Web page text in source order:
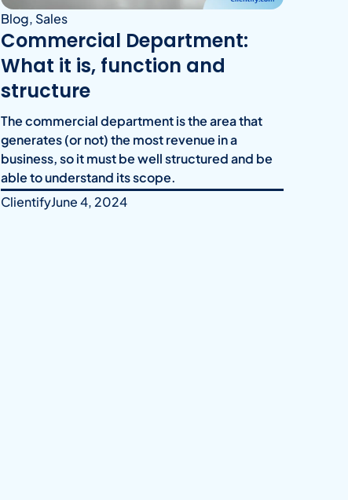
Blog, Sales
Commercial Department:
What it is, function and
structure
The commercial department is the area that
generates (or not) the most revenue in a
business, so it must be well structured and be
able to understand its scope.
ClientifyJune 4, 2024